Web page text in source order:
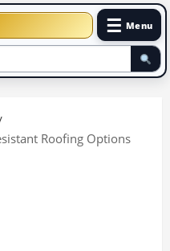
☰ Menu
Roofing Options